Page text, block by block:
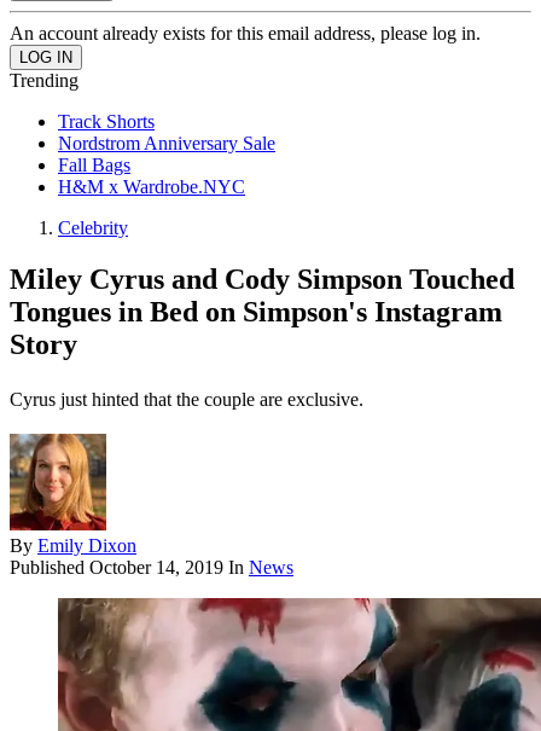
An account already exists for this email address, please log in.
Trending
Track Shorts
Nordstrom Anniversary Sale
Fall Bags
H&M x Wardrobe.NYC
Celebrity
Miley Cyrus and Cody Simpson Touched
Tongues in Bed on Simpson's Instagram
Story
Cyrus just hinted that the couple are exclusive.
By Emily Dixon
Published October 14, 2019 In News